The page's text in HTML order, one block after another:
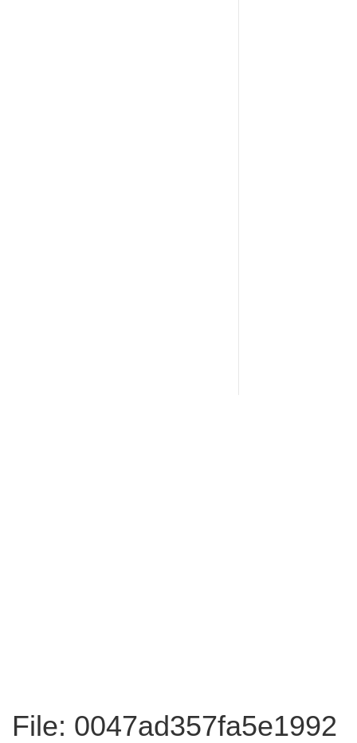
File: 0047ad357fa5e1992